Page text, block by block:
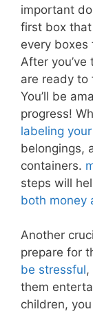
important
first box
every boxes
After
are ready to
You’ll be
progress!
labeling
belongings,
containers.
steps will
both money
Another
prepare for
be stressful,
them
children,